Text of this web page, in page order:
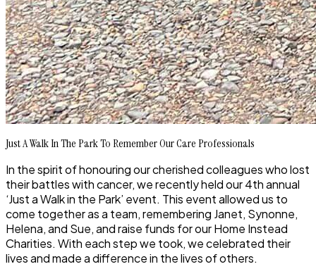
Just A Walk In The Park To Remember Our Care Professionals
In the spirit of honouring our cherished colleagues who lost
their battles with cancer, we recently held our 4th annual
‘Just a Walk in the Park’ event. This event allowed us to
come together as a team, remembering Janet, Synonne,
Helena, and Sue, and raise funds for our Home Instead
Charities. With each step we took, we celebrated their
lives and made a difference in the lives of others.